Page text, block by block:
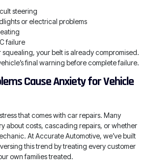
steering
or electrical problems
failure
squealing, your belt is already compromised.
final warning before complete failure.
Cause Anxiety for Vehicle
that comes with car repairs. Many
about costs, cascading repairs, or whether
At Accurate Automotive, we’ve built
this trend by treating every customer
own families treated.